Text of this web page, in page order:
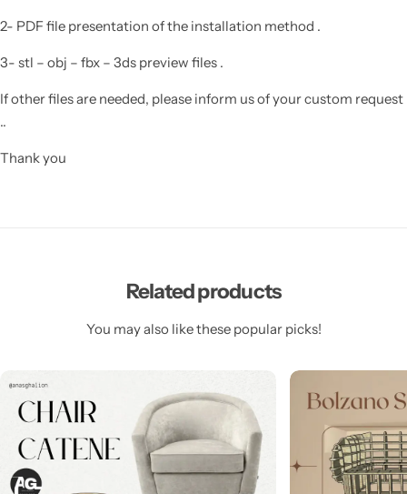
2- PDF file presentation of the installation method .
3- stl – obj – fbx – 3ds preview files .
If other files are needed, please inform us of your custom request
..
Thank you
Related products
You may also like these popular picks!